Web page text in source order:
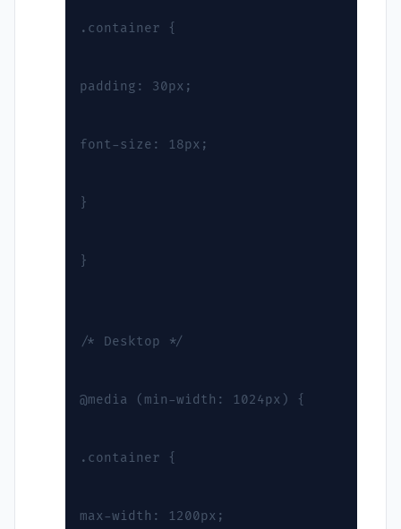
.container {
padding: 30px;
font-size: 18px;
}
}
/* Desktop */
@media (min-width: 1024px) {
.container {
max-width: 1200px;